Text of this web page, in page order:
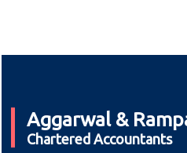
Aggarwal &
Chartered Accountants